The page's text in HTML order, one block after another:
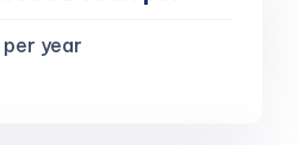
year